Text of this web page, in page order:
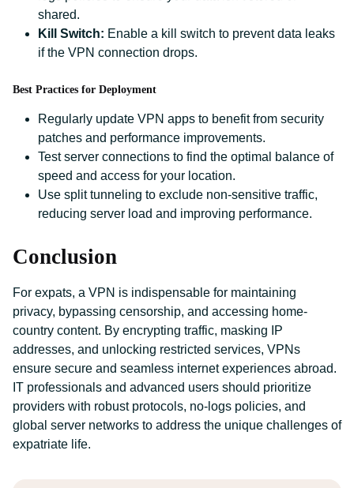
shared.
Kill Switch: Enable a kill switch to prevent data leaks
if the VPN connection drops.
Best Practices for Deployment
Regularly update VPN apps to benefit from security
patches and performance improvements.
Test server connections to find the optimal balance of
speed and access for your location.
Use split tunneling to exclude non-sensitive traffic,
reducing server load and improving performance.
Conclusion
For expats, a VPN is indispensable for maintaining
privacy, bypassing censorship, and accessing home-
country content. By encrypting traffic, masking IP
addresses, and unlocking restricted services, VPNs
ensure secure and seamless internet experiences abroad.
IT professionals and advanced users should prioritize
providers with robust protocols, no-logs policies, and
global server networks to address the unique challenges of
expatriate life.